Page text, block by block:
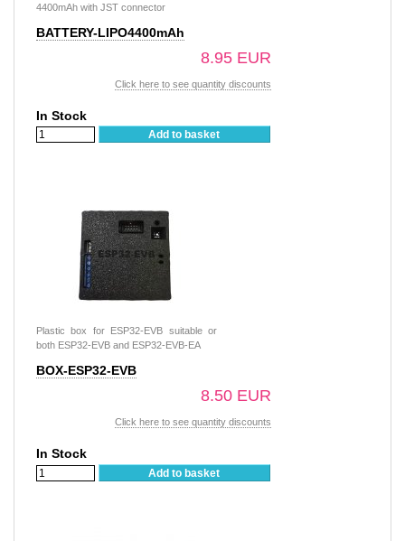
4400mAh with JST connector
BATTERY-LIPO4400mAh
8.95 EUR
Click here to see quantity discounts
In Stock
Add to basket
Plastic box for ESP32-EVB suitable or
both ESP32-EVB and ESP32-EVB-EA
BOX-ESP32-EVB
8.50 EUR
Click here to see quantity discounts
In Stock
Add to basket